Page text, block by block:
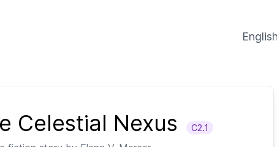
Celestial Nexus C2.1